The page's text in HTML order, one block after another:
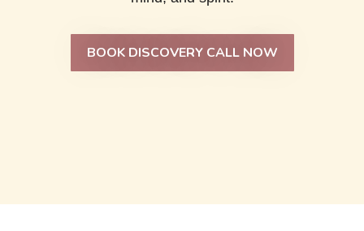
BOOK DISCOVERY CALL NOW